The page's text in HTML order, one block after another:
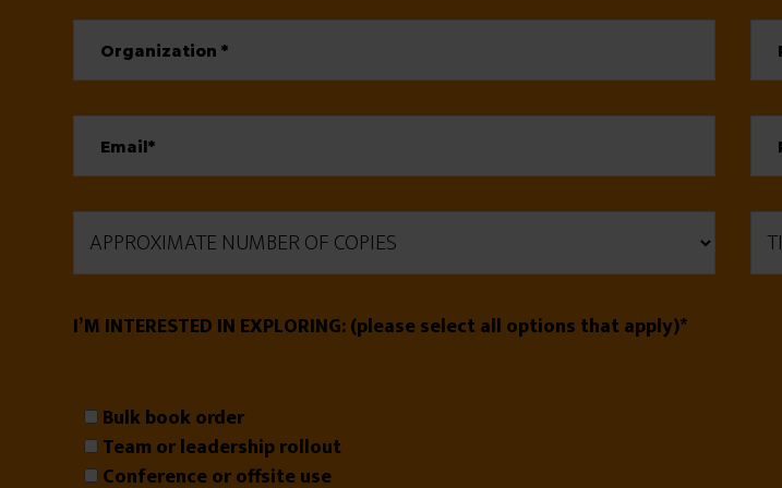
I’M INTERESTED IN EXPLORING: (please select all options that apply)*
Bulk book order
Team or leadership rollout
Conference or offsite use